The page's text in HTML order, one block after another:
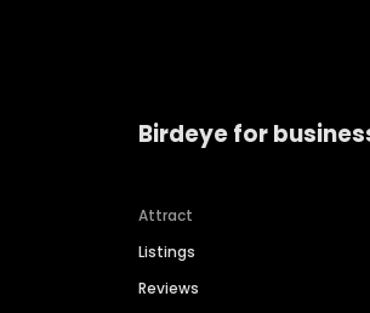
Birdeye for
Attract
Listings
Reviews